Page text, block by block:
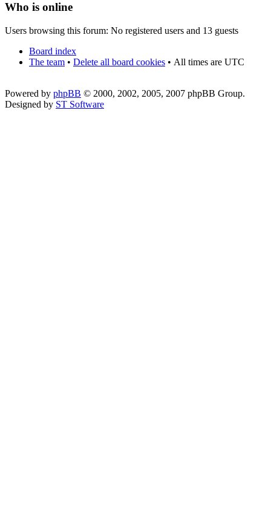
Who is online
Users browsing this forum: No registered users and 13 guests
Board index
The team • Delete all board cookies • All times are UTC
Powered by phpBB © 2000, 2002, 2005, 2007 phpBB Group.
Designed by ST Software